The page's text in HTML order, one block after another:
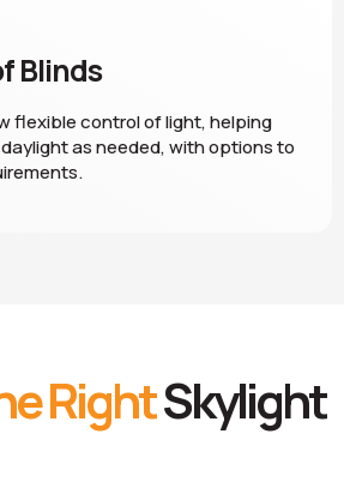
Blinds
flexible control of light, helping
as needed, with options to
RightSkylight